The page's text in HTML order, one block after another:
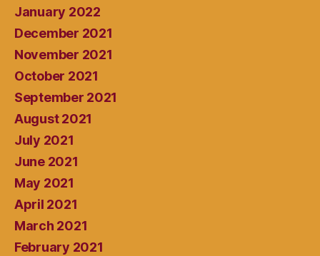
January 2022
December 2021
November 2021
October 2021
September 2021
August 2021
July 2021
June 2021
May 2021
April 2021
March 2021
February 2021